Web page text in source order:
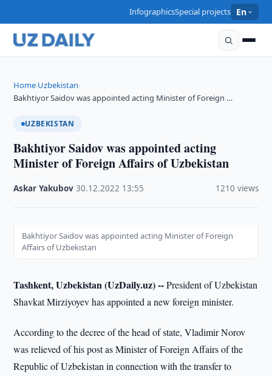
InfographicsSpecial projects En
Home›Uzbekistan›
Bakhtiyor Saidov was appointed acting Minister of Foreign …
UZBEKISTAN
Bakhtiyor Saidov was appointed acting
Minister of Foreign Affairs of Uzbekistan
Askar Yakubov ·30.12.2022 13:55 1210 views
Bakhtiyor Saidov was appointed acting Minister of Foreign
Affairs of Uzbekistan
Tashkent, Uzbekistan (UzDaily.uz) --President of Uzbekistan
Shavkat Mirziyoyev has appointed a new foreign minister.
According to the decree of the head of state, Vladimir Norov
was relieved of his post as Minister of Foreign Affairs of the
Republic of Uzbekistan in connection with the transfer to